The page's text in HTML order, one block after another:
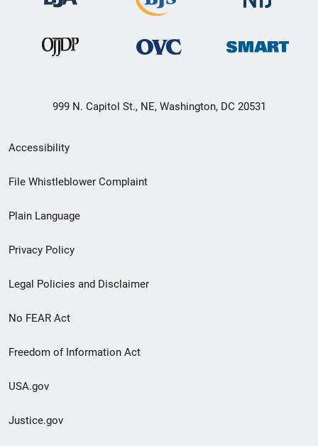
999 N. Capitol St., NE, Washington, DC 20531
Secondary
Footer
menu
Accessibility
File Whistleblower Complaint
Plain Language
Privacy Policy
Legal Policies and Disclaimer
No FEAR Act
Freedom of Information Act
USA.gov
Justice.gov